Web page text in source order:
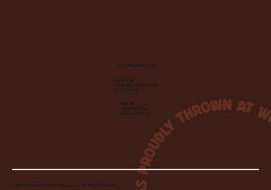
Let's Make Something
Contact Us:
info@wheelhousecle.com
(440) 333-2686
Visit Us:
220 N State Road
Medina, OH 44256
© 2026 Wheelhouse Studio & Supply, LLC. All Rights Reserved.